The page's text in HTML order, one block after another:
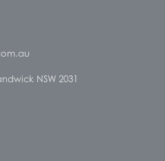
NSW 2031